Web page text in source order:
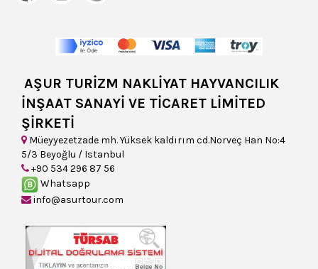
AŞUR TURİZM NAKLİYAT HAYVANCILIK
İNŞAAT SANAYİ VE TİCARET LİMİTED
ŞİRKETİ
Müeyyezetzade mh. Yüksek kaldırım cd.Norveç Han No:4
5/3 Beyoğlu / Istanbul
+90 534 296 87 56
Whatsapp
info@asurtour.com